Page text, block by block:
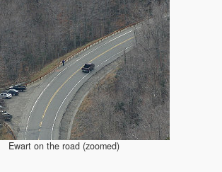
Ewart on the road (zoomed)